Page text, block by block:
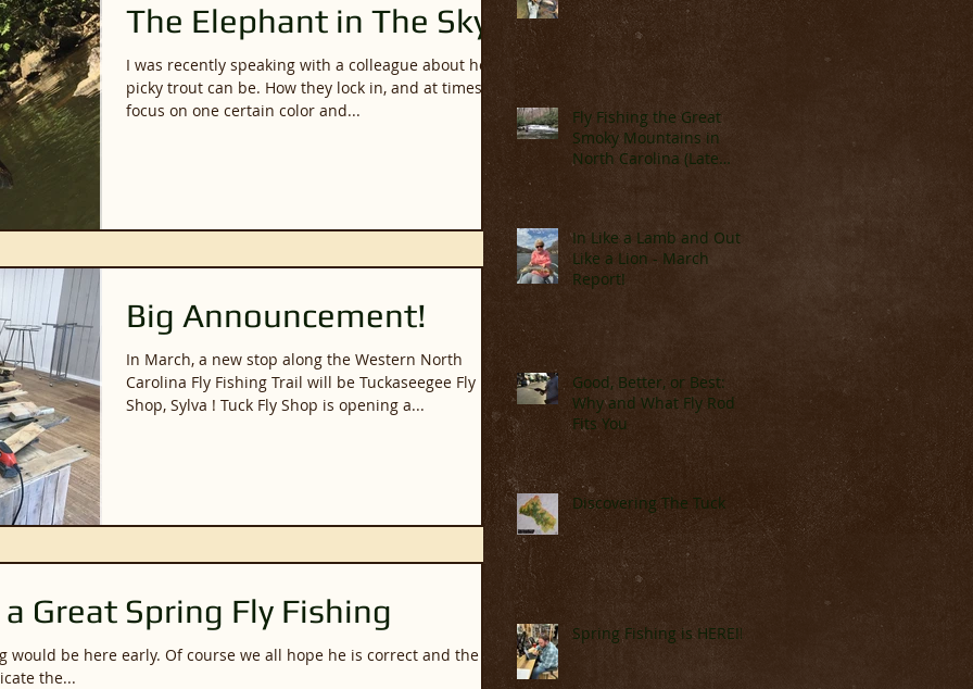
The Elephant in The Sky
I was recently speaking with a colleague about how
picky trout can be. How they lock in, and at times,
focus on one certain color and...
Big Announcement!
In March, a new stop along the Western North
Carolina Fly Fishing Trail will be Tuckaseegee Fly
Shop, Sylva ! Tuck Fly Shop is opening a...
Great Spring Fly Fishing
we all hope he is correct and the
the...
Fly Fishing the Great
Smoky Mountains in
North Carolina (Late
In Like a Lamb and Out
Like a Lion - March
Report!
Good, Better, or Best:
Why and What Fly Rod
Fits You
Discovering The Tuck
Spring Fishing is HERE!!!!